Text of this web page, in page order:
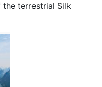
the terrestrial Silk